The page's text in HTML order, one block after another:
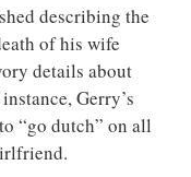
describing the
of his wife
details about
Gerry’s
“go dutch” on all